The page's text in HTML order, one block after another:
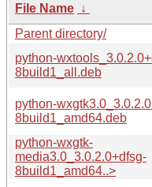
File Name ↓
Parent directory/
python-
8build1_all.deb
python-
8build1_amd64.deb
python-wxgtk-
media3.0_3.0.2.0+dfsg-
8build1_amd64..>